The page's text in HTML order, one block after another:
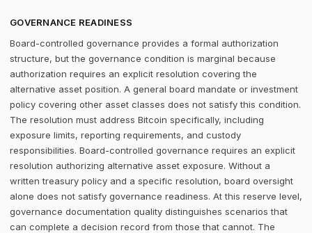
GOVERNANCE READINESS
Board-controlled governance provides a formal authorization
structure, but the governance condition is marginal because
authorization requires an explicit resolution covering the
alternative asset position. A general board mandate or investment
policy covering other asset classes does not satisfy this condition.
The resolution must address Bitcoin specifically, including
exposure limits, reporting requirements, and custody
responsibilities. Board-controlled governance requires an explicit
resolution authorizing alternative asset exposure. Without a
written treasury policy and a specific resolution, board oversight
alone does not satisfy governance readiness. At this reserve level,
governance documentation quality distinguishes scenarios that
can complete a decision record from those that cannot. The